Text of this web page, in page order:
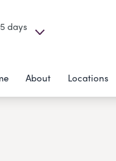
days
About Locations